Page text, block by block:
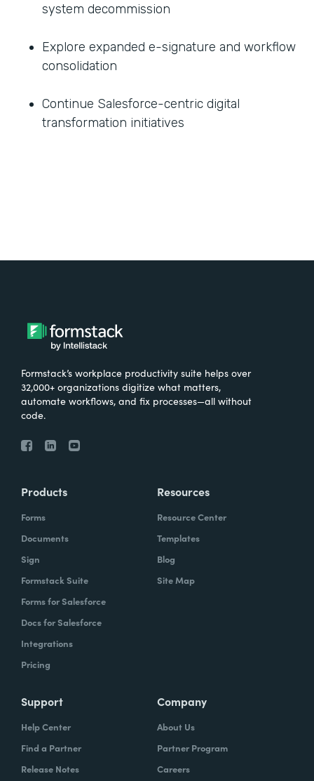
system decommission
Explore expanded e-signature and workflow
consolidation
Continue Salesforce-centric digital
transformation initiatives
Formstack’s workplace productivity suite helps over
32,000+ organizations digitize what matters,
automate workflows, and fix processes—all without
code.
Products
Forms
Documents
Sign
Formstack Suite
Forms for Salesforce
Docs for Salesforce
Integrations
Pricing
Resources
Resource Center
Templates
Blog
Site Map
Support
Help Center
Find a Partner
Release Notes
Company
About Us
Partner Program
Careers